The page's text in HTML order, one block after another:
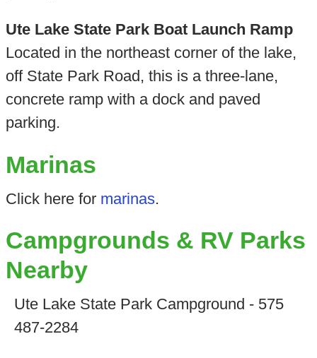
Ute Lake State Park Boat Launch Ramp
Located in the northeast corner of the lake,
off State Park Road, this is a three-lane,
concrete ramp with a dock and paved
parking.
Marinas
Click here for marinas.
Campgrounds & RV Parks
Nearby
Ute Lake State Park Campground - 575
487-2284